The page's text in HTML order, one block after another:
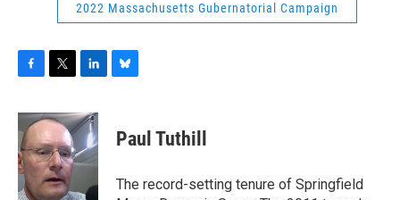
2022 Massachusetts Gubernatorial Campaign
c
e
b
o
o
i
t
e
r
n
k
e
d
e
s
y
Paul Tuthill
The record-setting tenure of Springfield